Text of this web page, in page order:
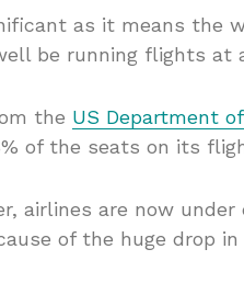
as it means the
be running flights at
the US Department
of the seats on its
airlines are now
of the huge drop